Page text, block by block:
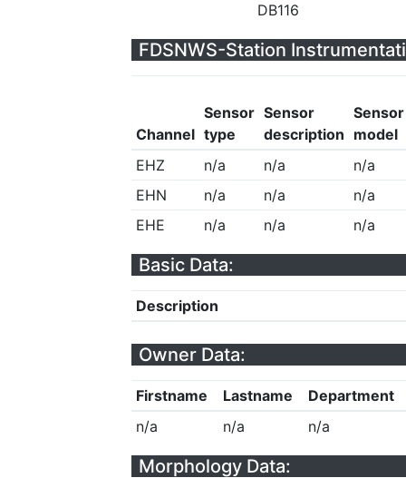
DB116
FDSNWS-Station
Channel
Sensor
type
Sensor
description
Sensor
model
EHZ
n/a n/a
n/a
EHN
n/a n/a
n/a
EHE
n/a n/a n/a
Basic Data:
Description
Owner Data:
Firstname Lastname
Department
n/a
n/a n/a
Morphology Data: